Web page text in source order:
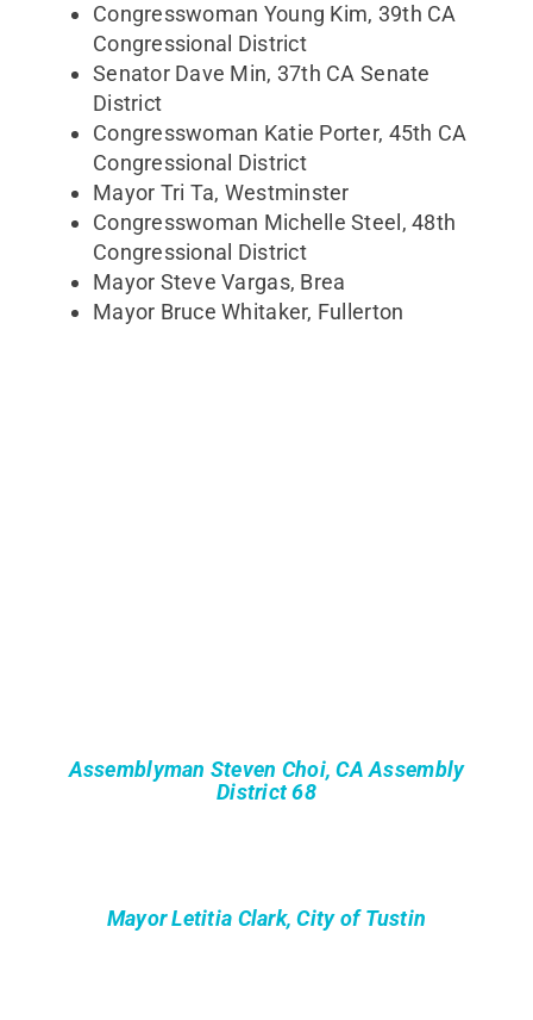
Congresswoman Young Kim, 39th CA
Congressional District
Senator Dave Min, 37th CA Senate
District
Congresswoman Katie Porter, 45th CA
Congressional District
Mayor Tri Ta, Westminster
Congresswoman Michelle Steel, 48th
Congressional District
Mayor Steve Vargas, Brea
Mayor Bruce Whitaker, Fullerton
Assemblyman Steven Choi, CA Assembly
District 68
Mayor Letitia Clark, City of Tustin